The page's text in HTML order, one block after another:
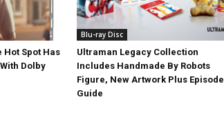
Hot Spot Has
Dolby
Blu-ray Disc
Ultraman Legacy Collection
Includes Handmade By Robots
Figure, New Artwork Plus Episode
Guide